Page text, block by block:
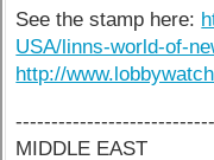
See the stamp here:
USA/linns-world-of-
http://
MIDDLE EAST